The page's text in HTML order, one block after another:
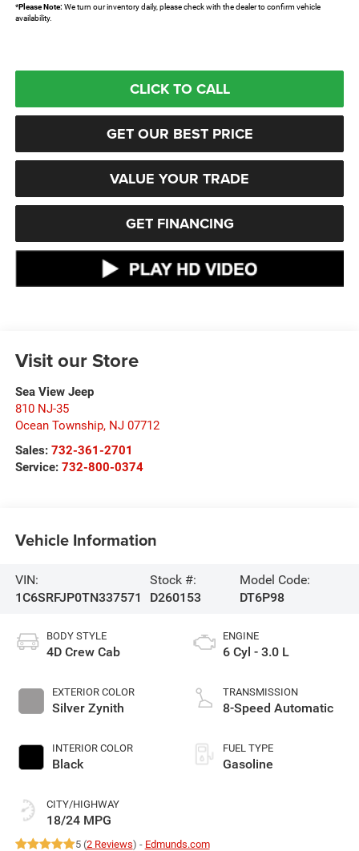
*Please Note:We turn our inventory daily, please check with the dealer to confirm vehicle
availability.
CLICK TO CALL
GET OUR BEST PRICE
VALUE YOUR TRADE
GET FINANCING
Visit our Store
Sea View Jeep
810 NJ-35
Ocean Township, NJ 07712
Sales: 732-361-2701
Service: 732-800-0374
Vehicle Information
VIN:
1C6SRFJP0TN337571
Stock #:
D260153
Model Code:
DT6P98
BODY STYLE
4D Crew Cab
EXTERIOR COLOR
Silver Zynith
INTERIOR COLOR
Black
CITY/HIGHWAY
18/24 MPG
ENGINE
6 Cyl - 3.0 L
TRANSMISSION
8-Speed Automatic
FUEL TYPE
Gasoline
5 (2 Reviews) - Edmunds.com